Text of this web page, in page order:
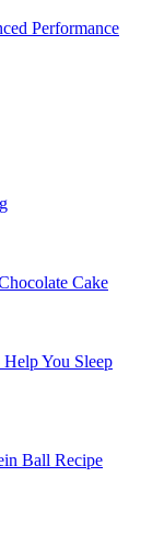
Performance
Cake
You Sleep
Ball Recipe